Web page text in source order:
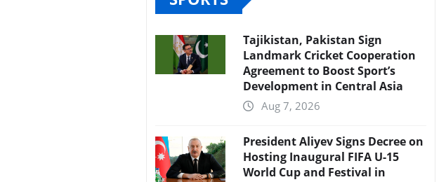
Tajikistan, Pakistan Sign
Landmark Cricket Cooperation
Agreement to Boost Sport’s
Development in Central Asia
Aug 7, 2026
President Aliyev Signs Decree on
Hosting Inaugural FIFA U-15
World Cup and Festival in